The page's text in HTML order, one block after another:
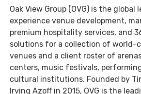
Oak View Group (OVG) is the global
experience venue development,
premium hospitality services, and
solutions for a collection of world-
venues and a client roster of
centers, music festivals,
cultural institutions. Founded by
Irving Azoff in 2015, OVG is the